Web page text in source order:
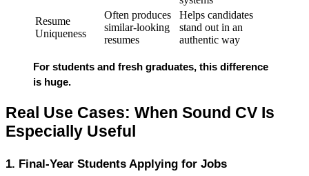
Resume
Uniqueness
Often produces
similar-looking
resumes
Helps candidates
stand out in an
authentic way
For students and fresh graduates, this difference
is huge.
Real Use Cases: When Sound CV Is
Especially Useful
1. Final-Year Students Applying for Jobs